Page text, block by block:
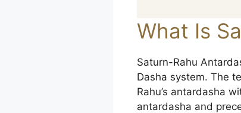
What Is
Saturn-Rahu
Dasha system. The
Rahu’s antardasha
antardasha and